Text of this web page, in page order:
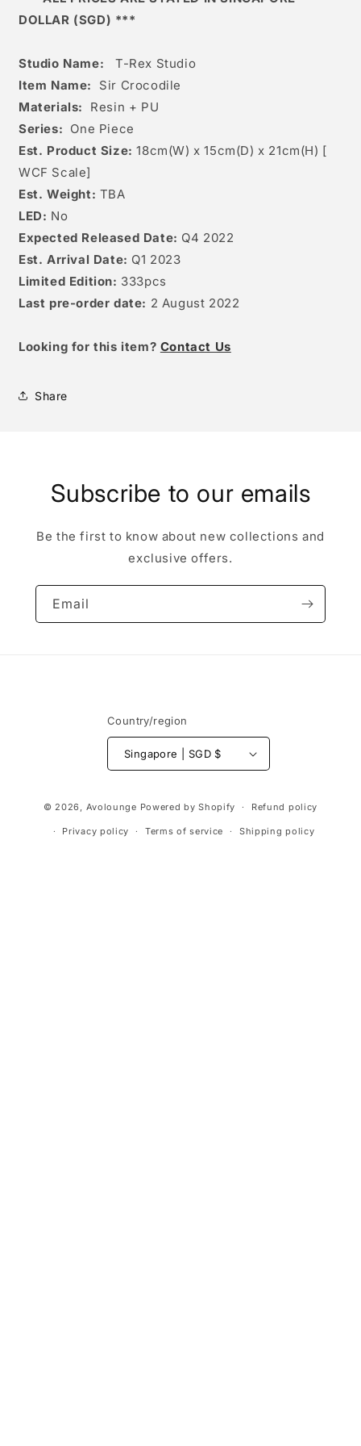
DOLLAR (SGD) ***
Studio Name:
T-Rex Studio
Item Name:
Sir Crocodile
Materials:
Resin + PU
Series: One Piece
Est. Product Size: 18cm(W) x 15cm(D) x 21cm(H) [
WCF Scale]
Est. Weight: TBA
LED: No
Expected Released Date: Q4 2022
Est. Arrival Date: Q1 2023
Limited Edition: 333pcs
Last pre-order date: 2 August 2022
Looking for this item? Contact Us
Share
Subscribe to our emails
Be the first to know about new collections and
exclusive offers.
Email
Country/region
Singapore | SGD $
methods
© 2026, Avolounge Powered by Shopify Refund policy
Privacy policy Terms of service Shipping policy